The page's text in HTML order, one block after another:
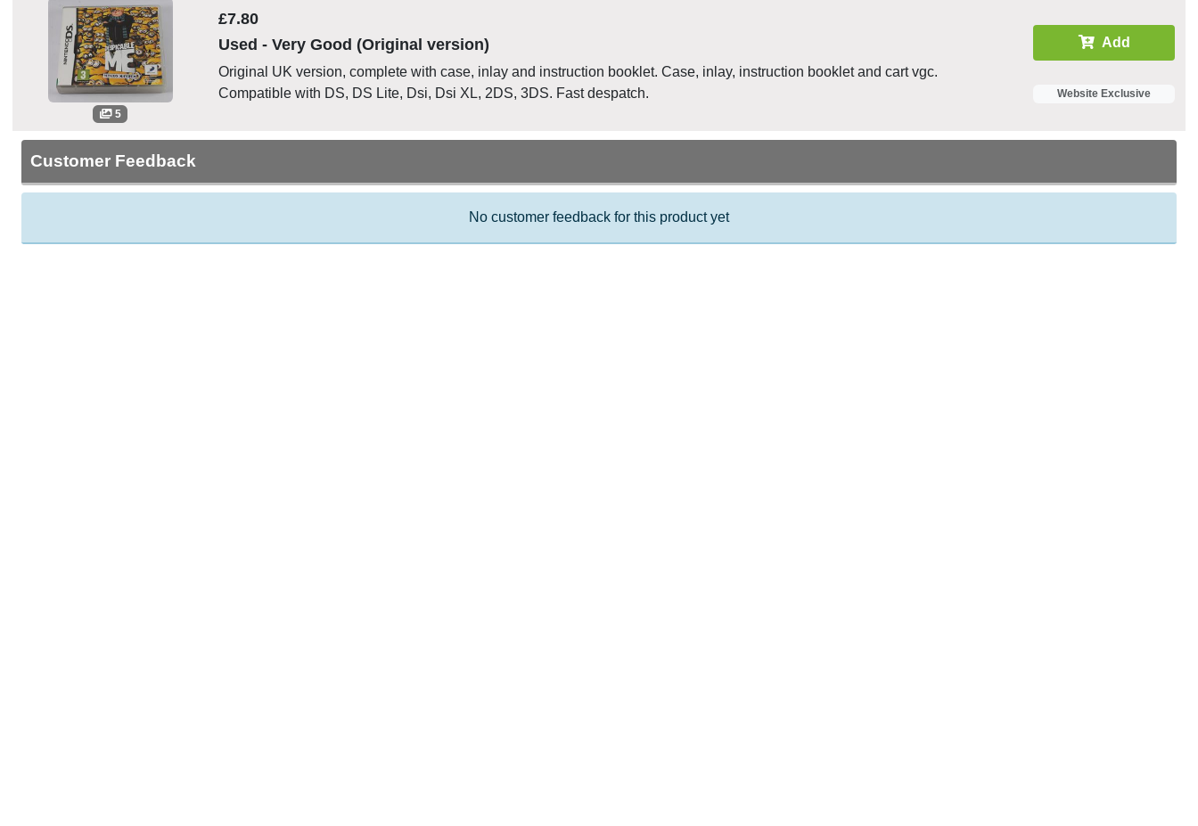
5
£7.80
Used - Very Good (Original version)
Original UK version, complete with case, inlay and instruction booklet. Case, inlay, instruction booklet and cart vgc.
Compatible with DS, DS Lite, Dsi, Dsi XL, 2DS, 3DS. Fast despatch.
Add
Website Exclusive
Customer Feedback
No customer feedback for this product yet